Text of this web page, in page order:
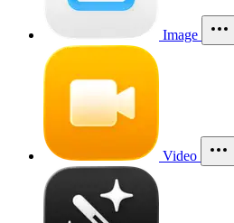
Image
Video